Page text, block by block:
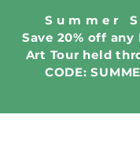
Summer
Save 20% off
Art Tour held
CODE: